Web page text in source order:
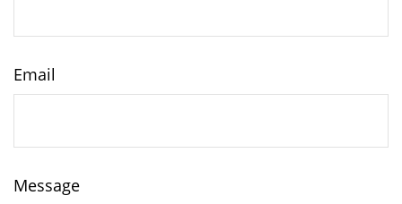
Email
Message